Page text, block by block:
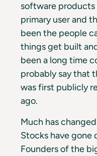
software
primary user and
been the people
things get built
been a long time
probably say that
was first publicly
ago.
Much has
Stocks have gone
Founders of the